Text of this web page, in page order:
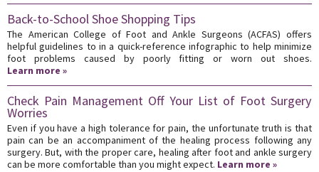
Back-to-School Shoe Shopping Tips
The American College of Foot and Ankle Surgeons (ACFAS) offers
helpful guidelines to in a quick-reference infographic to help minimize
foot problems caused by poorly fitting or worn out shoes.
Learn more »
Check Pain Management Off Your List of Foot Surgery
Worries
Even if you have a high tolerance for pain, the unfortunate truth is that
pain can be an accompaniment of the healing process following any
surgery. But, with the proper care, healing after foot and ankle surgery
can be more comfortable than you might expect. Learn more »